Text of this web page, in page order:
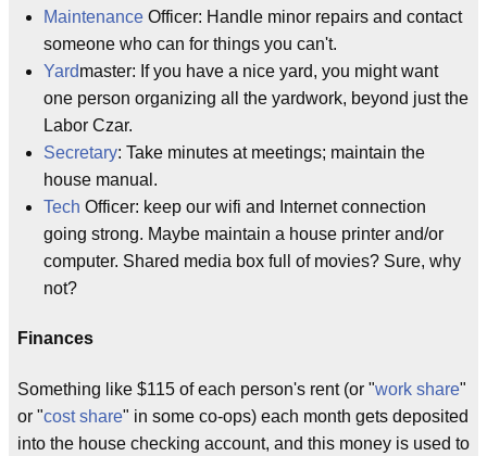
Maintenance Officer: Handle minor repairs and contact
someone who can for things you can't.
Yardmaster: If you have a nice yard, you might want
one person organizing all the yardwork, beyond just the
Labor Czar.
Secretary: Take minutes at meetings; maintain the
house manual.
Tech Officer: keep our wifi and Internet connection
going strong. Maybe maintain a house printer and/or
computer. Shared media box full of movies? Sure, why
not?
Finances
Something like $115 of each person's rent (or "work share"
or "cost share" in some co-ops) each month gets deposited
into the house checking account, and this money is used to